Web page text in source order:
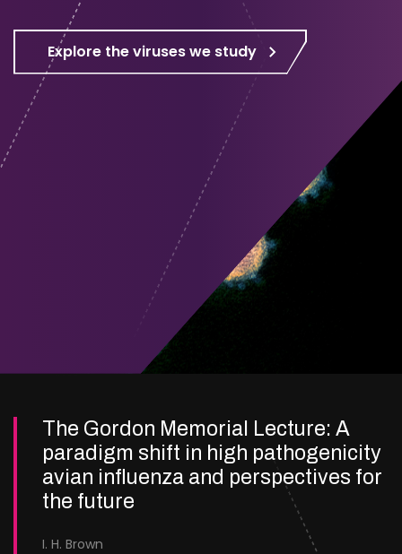
Explore the viruses we study
The Gordon Memorial Lecture: A
paradigm shift in high pathogenicity
avian influenza and perspectives for
the future
I. H. Brown